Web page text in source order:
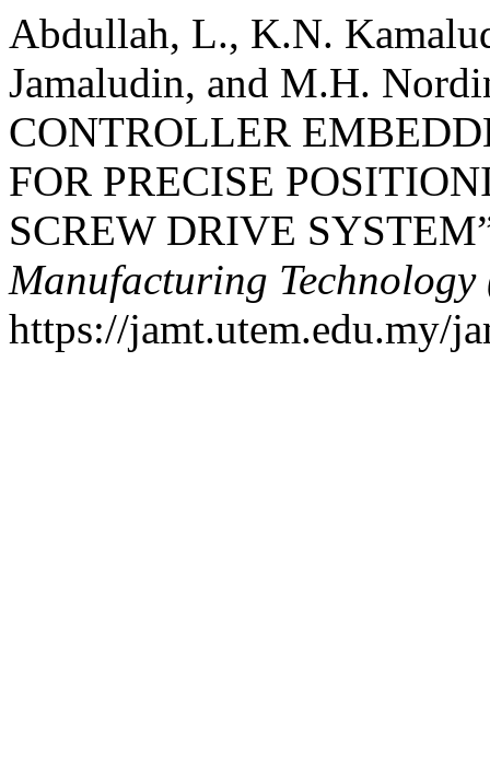
Abdullah, L., K.N.
Jamaludin, and M.H.
CONTROLLER
FOR PRECISE
SCREW DRIVE
Manufacturing Technology
https://jamt.utem.edu.my/